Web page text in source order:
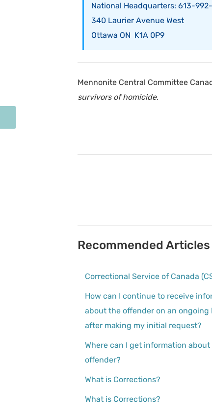
National Headquarters: 613-
340 Laurier Avenue West
Ottawa ON K1A 0P9
Mennonite Central Committee
survivors of homicide.
Recommended Articles
Correctional Service of Canada
How can I continue to receive
about the offender on an ongoing
after making my initial request?
Where can I get information
offender?
What is Corrections?
What is Corrections?